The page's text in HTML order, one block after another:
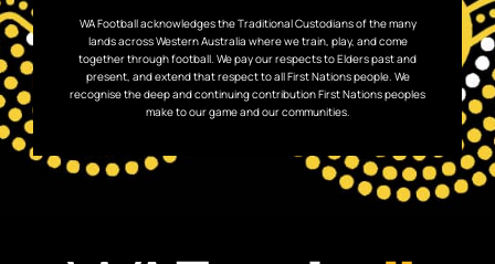
WA Football acknowledges the Traditional Custodians of the many
lands across Western Australia where we train, play, and come
together through football. We pay our respects to Elders past and
present, and extend that respect to all First Nations people. We
recognise the deep and continuing contribution First Nations peoples
make to our game and our communities.